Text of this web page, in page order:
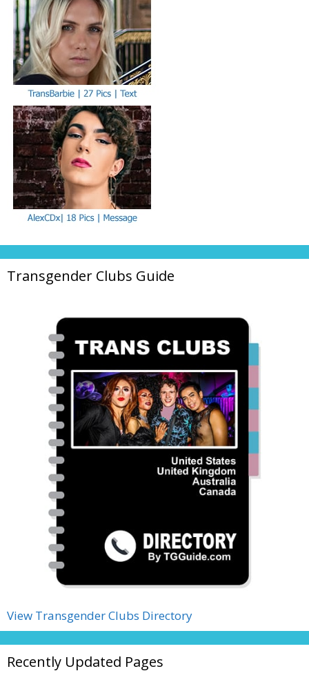
Transgender Clubs Guide
View Transgender Clubs Directory
Recently Updated Pages